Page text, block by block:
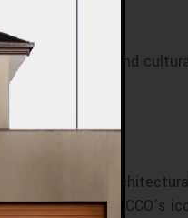
sustainability, and
growth and
designs. ACCO’s